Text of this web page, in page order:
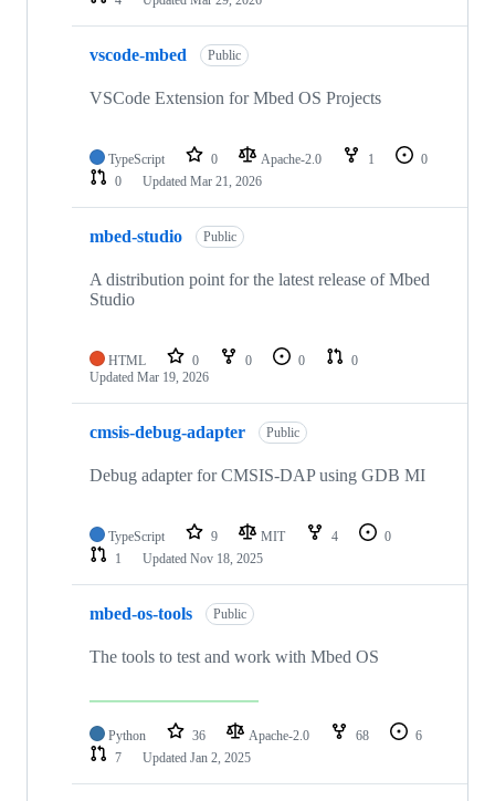
vscode-mbed Public
VSCode Extension for Mbed OS Projects
TypeScript 0 Apache-2.0 1
0
0
Updated Mar 21, 2026
mbed-studio Public
A distribution point for the latest release of Mbed
Studio
HTML 0 0 0
0
Updated Mar 19, 2026
cmsis-debug-adapter Public
Debug adapter for CMSIS-DAP using GDB MI
TypeScript 9 MIT 4
0
1
Updated Nov 18, 2025
mbed-os-tools Public
The tools to test and work with Mbed OS
Python 36 Apache-2.0 68
6
7
Updated Jan 2, 2025